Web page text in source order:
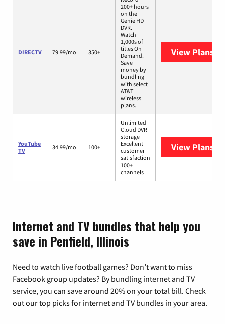
DIRECTV 79.99/mo. 350+
200+ hours
on the
Genie HD
DVR.
Watch
1,000s of
titles On
Demand.
Save
money by
bundling
with select
AT&T
wireless
plans.
View Plans
YouTube
TV
34.99/mo. 100+
Unlimited
Cloud DVR
storage
Excellent
customer
satisfaction
100+
channels
View Plans
Internet and TV bundles that help you
save in Penfield, Illinois
Need to watch live football games? Don’t want to miss
Facebook group updates? By bundling internet and TV
service, you can save around 20% on your total bill. Check
out our top picks for internet and TV bundles in your area.